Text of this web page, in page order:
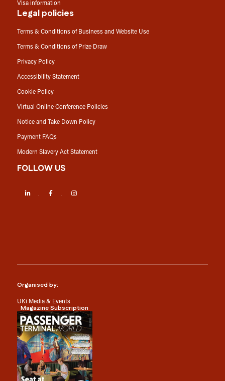
Visa information
Legal policies
Terms & Conditions of Business and Website Use
Terms & Conditions of Prize Draw
Privacy Policy
Accessibility Statement
Cookie Policy
Virtual Online Conference Policies
Notice and Take Down Policy
Payment FAQs
Modern Slavery Act Statement
FOLLOW US
LinkedIn Facebook
Organised by:
UKi Media & Events
Magazine Subscription